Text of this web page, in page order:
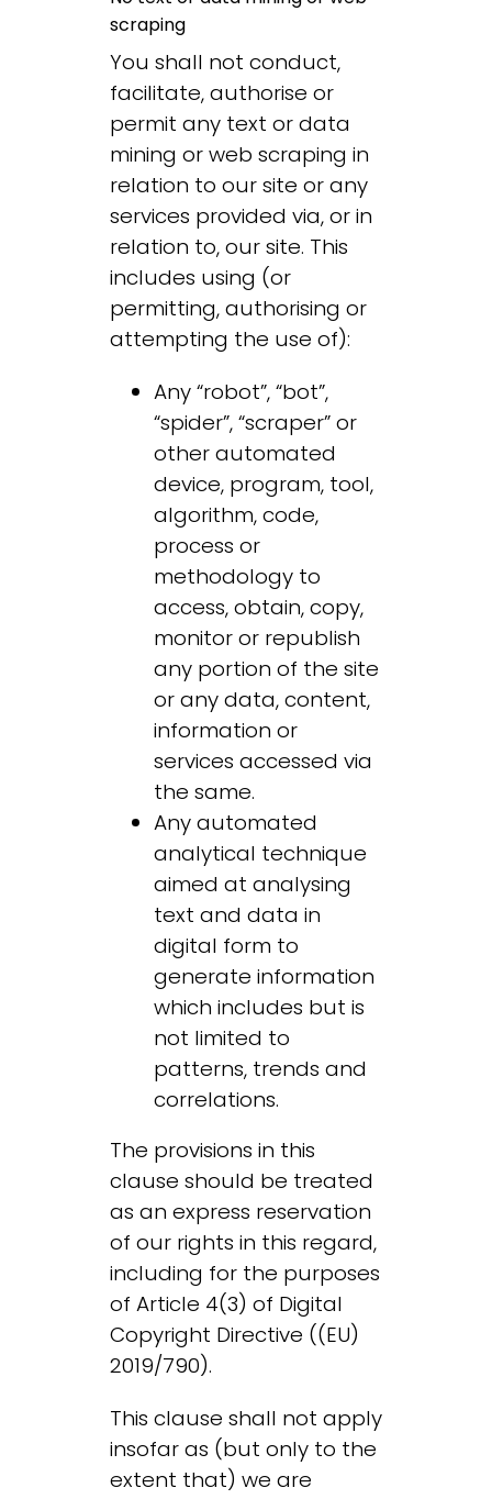
scraping
You shall not conduct,
facilitate, authorise or
permit any text or data
mining or web scraping in
relation to our site or any
services provided via, or in
relation to, our site. This
includes using (or
permitting, authorising or
attempting the use of):
Any “robot”, “bot”,
“spider”, “scraper” or
other automated
device, program, tool,
algorithm, code,
process or
methodology to
access, obtain, copy,
monitor or republish
any portion of the site
or any data, content,
information or
services accessed via
the same.
Any automated
analytical technique
aimed at analysing
text and data in
digital form to
generate information
which includes but is
not limited to
patterns, trends and
correlations.
The provisions in this
clause should be treated
as an express reservation
of our rights in this regard,
including for the purposes
of Article 4(3) of Digital
Copyright Directive ((EU)
2019/790).
This clause shall not apply
insofar as (but only to the
extent that) we are